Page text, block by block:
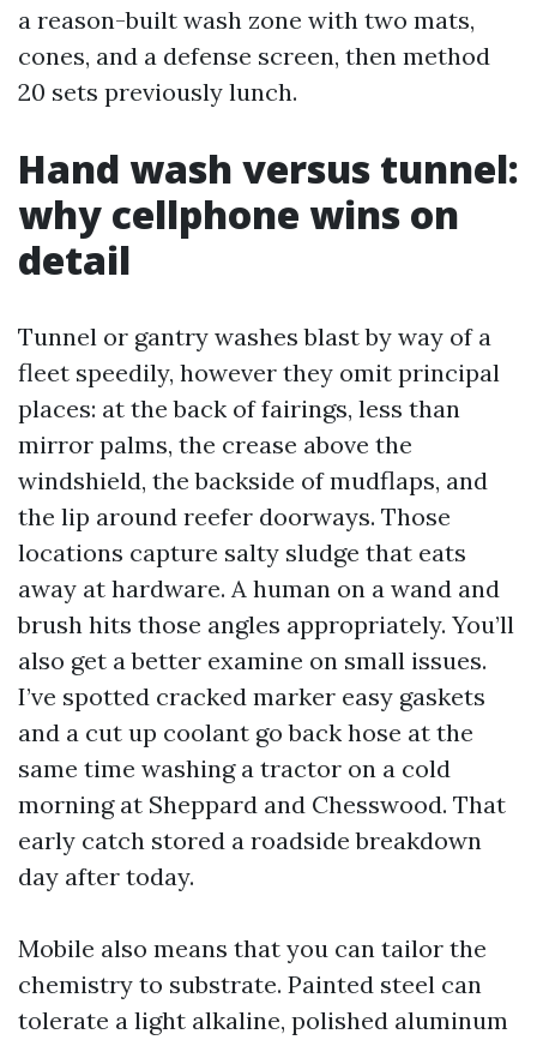
a reason-built wash zone with two mats,
cones, and a defense screen, then method
20 sets previously lunch.
Hand wash versus tunnel:
why cellphone wins on
detail
Tunnel or gantry washes blast by way of a
fleet speedily, however they omit principal
places: at the back of fairings, less than
mirror palms, the crease above the
windshield, the backside of mudflaps, and
the lip around reefer doorways. Those
locations capture salty sludge that eats
away at hardware. A human on a wand and
brush hits those angles appropriately. You’ll
also get a better examine on small issues.
I’ve spotted cracked marker easy gaskets
and a cut up coolant go back hose at the
same time washing a tractor on a cold
morning at Sheppard and Chesswood. That
early catch stored a roadside breakdown
day after today.
Mobile also means that you can tailor the
chemistry to substrate. Painted steel can
tolerate a light alkaline, polished aluminum